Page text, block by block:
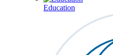
Education